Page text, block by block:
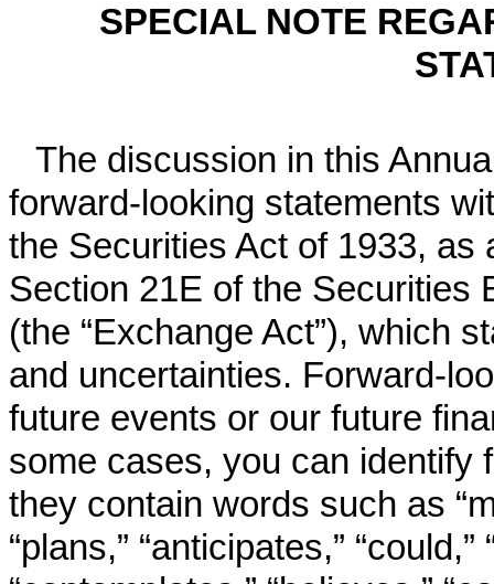
SPECIAL NOTE
The discussion in this
forward-looking statements
the Securities Act of 1933, as
Section 21E of the Securities
(the “Exchange Act”), which
and uncertainties. Forward-
future events or our future
some cases, you can identify
they contain words such as
“plans,” “anticipates,”